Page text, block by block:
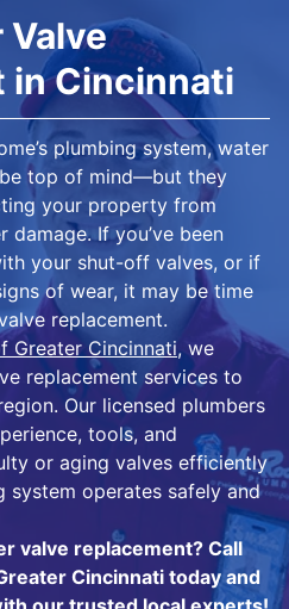
Valve
in Cincinnati
plumbing system, water
top of mind—but they
your property from
If you’ve been
your shut-off valves, or if
of wear, it may be time
replacement.
Greater Cincinnati, we
replacement services to
Our licensed plumbers
tools, and
or aging valves efficiently
operates safely and
valve replacement? Call
Cincinnati today and